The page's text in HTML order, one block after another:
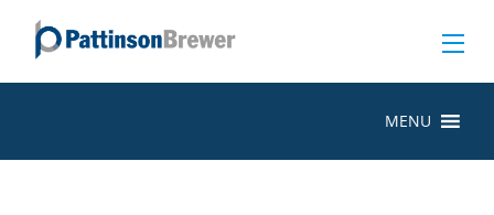
MENU